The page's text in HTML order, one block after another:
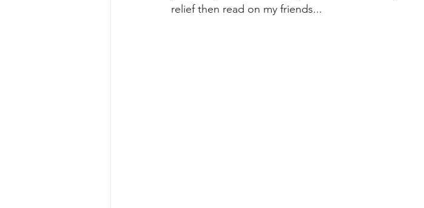
relief then read on my friends...